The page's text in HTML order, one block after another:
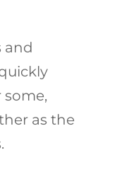
and
as the